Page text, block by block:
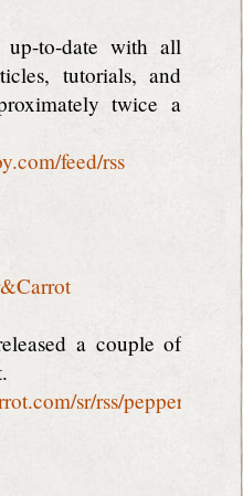
to-date with all
tutorials, and
twice a
feed/rss
a couple of
sr/rss/